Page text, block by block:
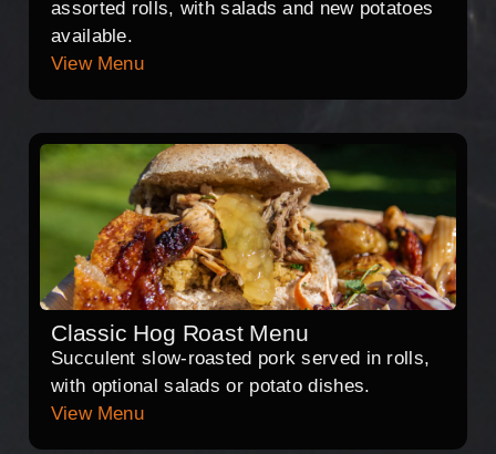
assorted rolls, with salads and new potatoes
available.
View Menu
Classic Hog Roast Menu
Succulent slow-roasted pork served in rolls,
with optional salads or potato dishes.
View Menu